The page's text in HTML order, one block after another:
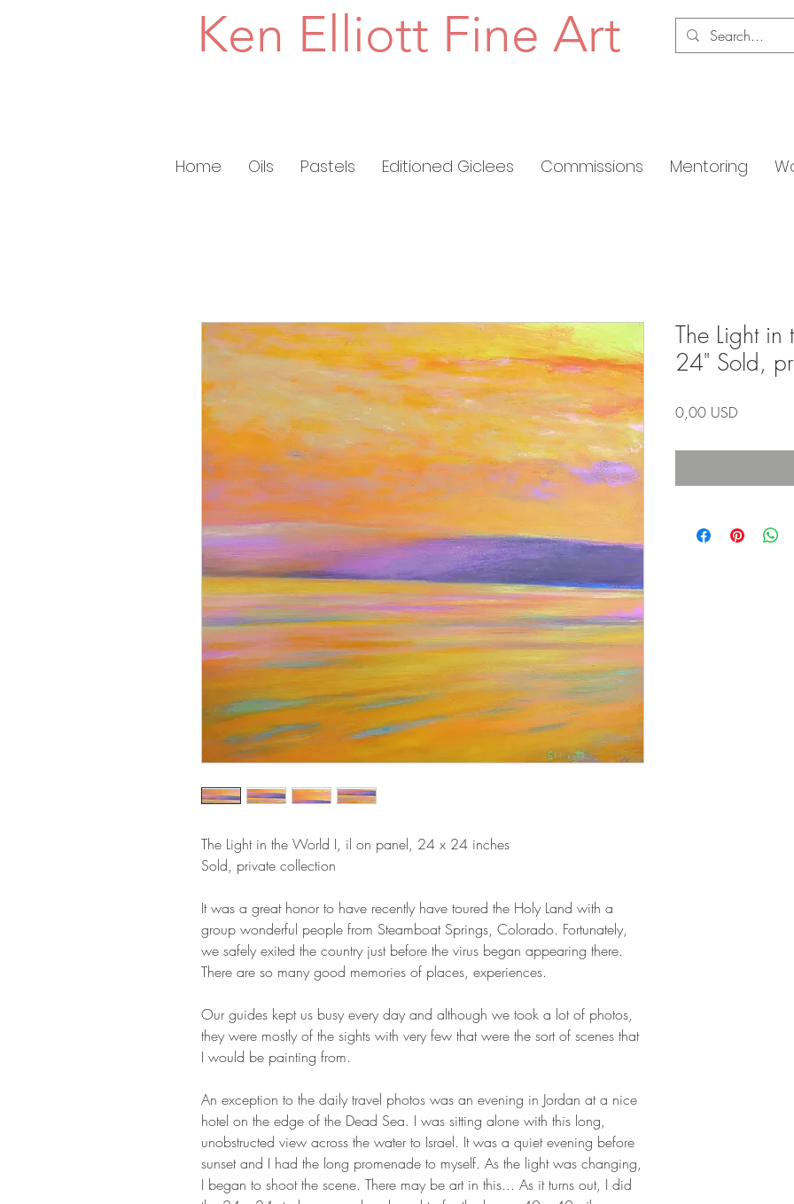
Ken Elliott Fine Art
Home Oils Pastels Editioned Giclees Commissions Mentoring
The Light in the World I, il on panel, 24 x 24 inches
Sold, private collection
It was a great honor to have recently have toured the Holy Land with a
group wonderful people from Steamboat Springs, Colorado. Fortunately,
we safely exited the country just before the virus began appearing there.
There are so many good memories of places, experiences.
Our guides kept us busy every day and although we took a lot of photos,
they were mostly of the sights with very few that were the sort of scenes that
I would be painting from.
An exception to the daily travel photos was an evening in Jordan at a nice
hotel on the edge of the Dead Sea. I was sitting alone with this long,
unobstructed view across the water to Israel. It was a quiet evening before
sunset and I had the long promenade to myself. As the light was changing,
I began to shoot the scene. There may be art in this... As it turns out, I did
The Light
24" Sold,
0,00 USDPrezzo